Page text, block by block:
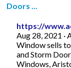
Doors ...
https://
Aug 28, 2021 ·
Window sells
and Storm
Windows,